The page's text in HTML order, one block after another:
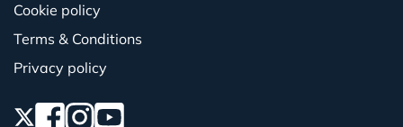
Cookie policy
Terms & Conditions
Privacy policy